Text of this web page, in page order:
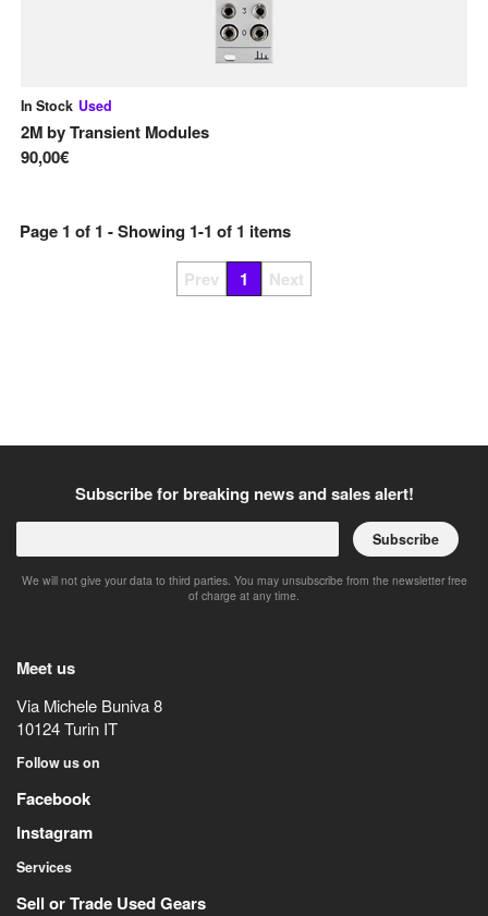
In Stock Used
2MbyTransient Modules
90,00€
Page 1 of 1 - Showing 1-1 of 1 items
Prev 1 Next
Subscribe for breaking news and sales alert!
Subscribe
We will not give your data to third parties. You may unsubscribe from the newsletter free
of charge at any time.
Meet us
Via Michele Buniva 8
10124Turin IT
Follow us on
Facebook
Instagram
Services
Sell or Trade Used Gears